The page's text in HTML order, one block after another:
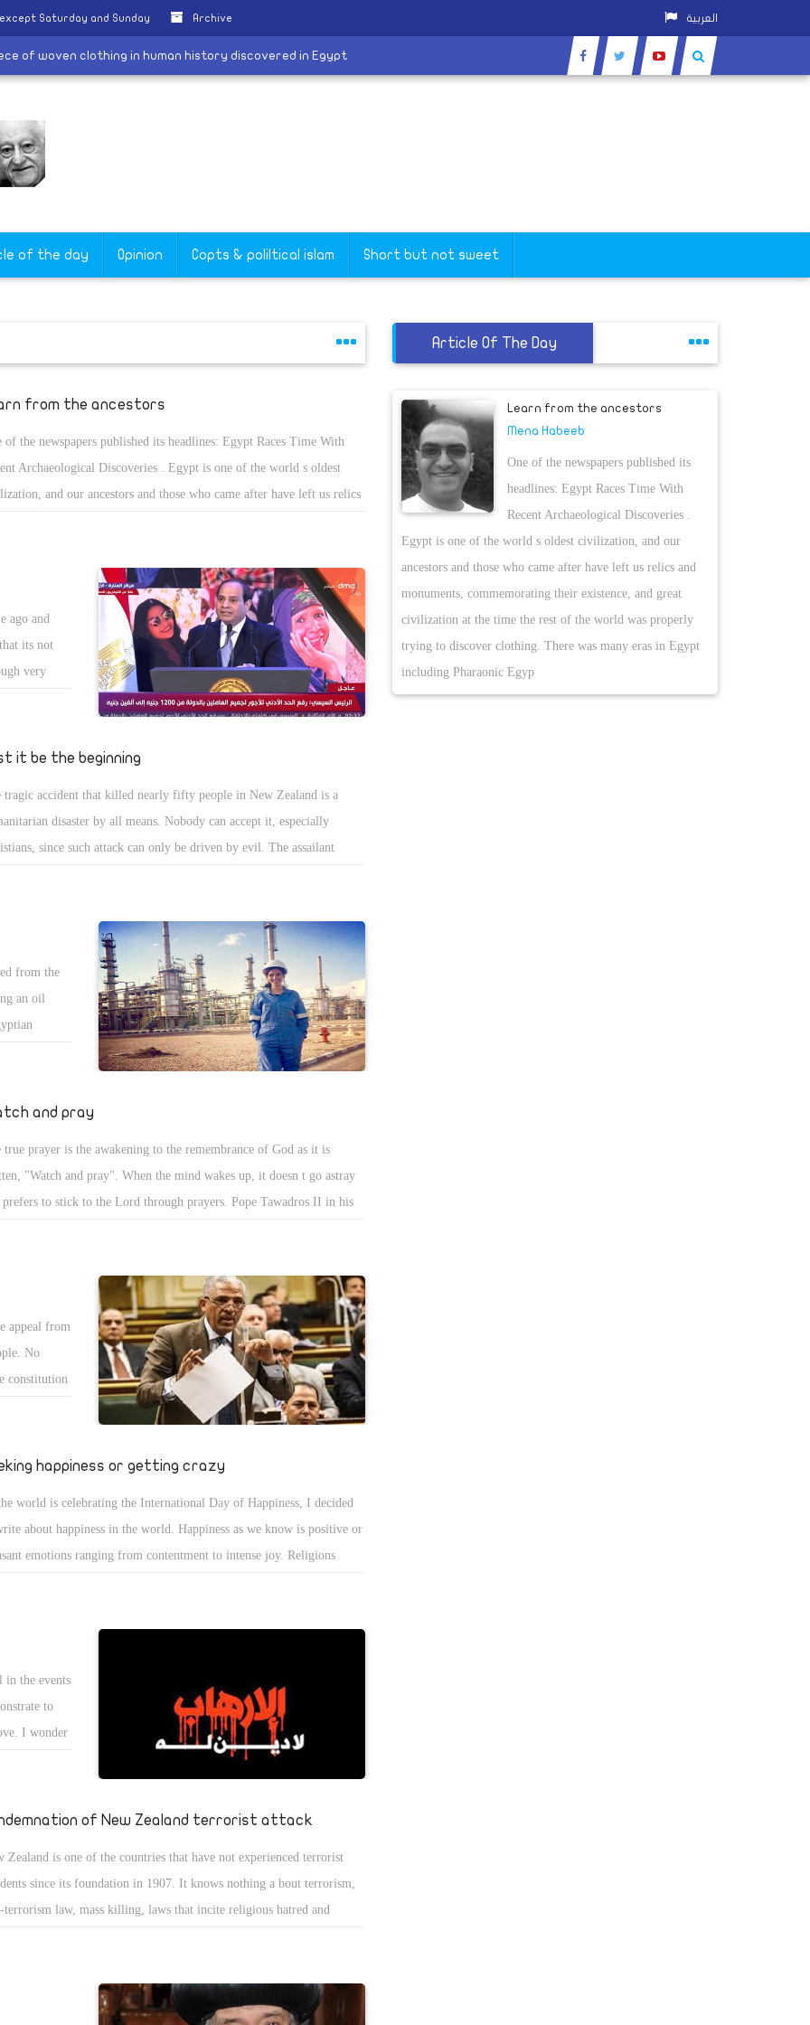
Saturday and Sunday Archive العربية
piece of woven clothing in human history discovered in Egypt
of the day Opinion Copts & poliltical islam Short but not sweet
from the ancestors
of the newspapers published its headlines: Egypt Races Time With
Archaeological Discoveries . Egypt is one of the world s oldest
and our ancestors and those who came after have left us relics
was many eras in Egypt including Pharaonic Egypt, followed by
Egypt, and then the Ptolemies followed by the Romans. Great
that left its impact all over Egypt and the world is still amazed by
ago and
its not
very
decided
didn t
this
in
it be the beginning
tragic accident that killed nearly fifty people in New Zealand is a
disaster by all means. Nobody can accept it, especially
since such attack can only be driven by evil. The assailant
t belong to Christianity. If Muslims declare that ISIS don t represent
how can a man who doesn t belong to Christianity represent it.
from the
an oil
Women
and pray
true prayer is the awakening to the remembrance of God as it is
"Watch and pray". When the mind wakes up, it doesn t go astray
prefers to stick to the Lord through prayers. Pope Tawadros II in his
Lord Jesus Christ have mercy on me the sinner".
appeal from
No
constitution
happiness or getting crazy
world is celebrating the International Day of Happiness, I decided
about happiness in the world. Happiness as we know is positive or
emotions ranging from contentment to intense joy. Religions
of life is happiness. Serving God in Judaism is a way of happiness or
(Psalm 100:2).
in the events
to
I wonder
God
the
to avoid
the
of New Zealand terrorist attack
Zealand is one of the countries that have not experienced terrorist
since its foundation in 1907. It knows nothing a bout terrorism,
terrorism law, mass killing, laws that incite religious hatred and
in its city, the Church of Christ. Moreover, it protected them and
them asylum to save them from being persecuted in their
Article Of The Day
Learn from the ancestors
Mena Habeeb
One of the newspapers published its
headlines: Egypt Races Time With
Recent Archaeological Discoveries .
Egypt is one of the world s oldest civilization, and our
ancestors and those who came after have left us relics and
monuments, commemorating their existence, and great
civilization at the time the rest of the world was properly
trying to discover clothing. There was many eras in Egypt
including Pharaonic Egyp